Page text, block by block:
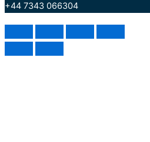
+44 7343 066304